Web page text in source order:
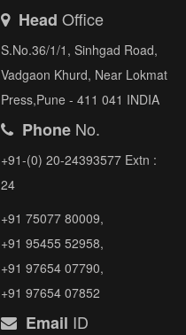
Head Office
S.No.36/1/1, Sinhgad Road,
Vadgaon Khurd, Near Lokmat
Press,Pune - 411 041 INDIA
Phone No.
+91-(0) 20-24393577 Extn :
24
+91 75077 80009,
+91 95455 52958,
+91 97654 07790,
+91 97654 07852
Email ID